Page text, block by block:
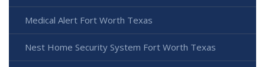
Medical Alert Fort Worth Texas
Nest Home Security System Fort Worth Texas